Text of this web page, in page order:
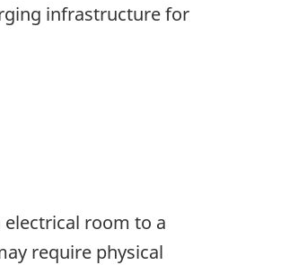
infrastructure for
room to a
require physical